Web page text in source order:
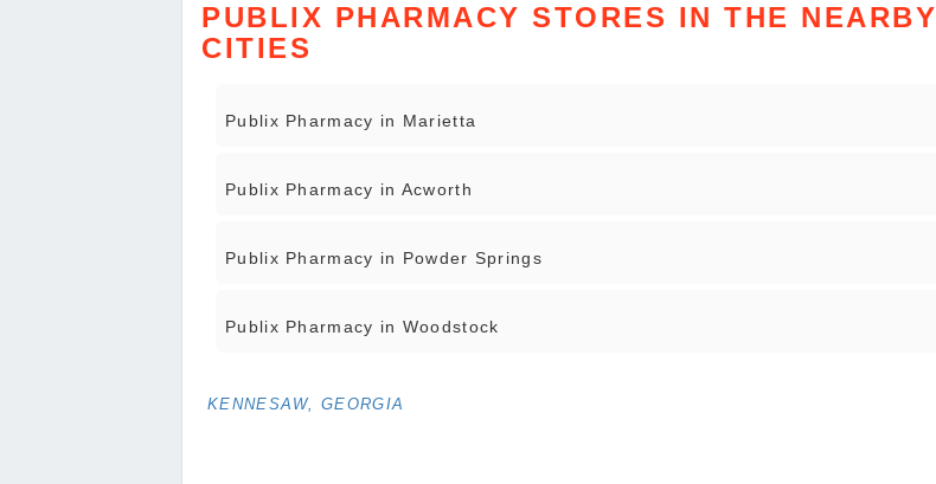
PUBLIX PHARMACY STORES IN THE NEARBY
CITIES
Publix Pharmacy in Marietta
Publix Pharmacy in Acworth
Publix Pharmacy in Powder Springs
Publix Pharmacy in Woodstock
KENNESAW, GEORGIA